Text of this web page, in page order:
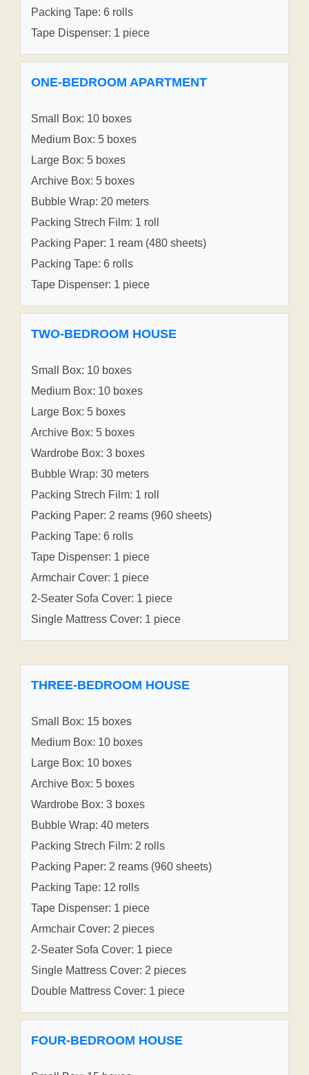
Packing Tape: 6 rolls
Tape Dispenser: 1 piece
ONE-BEDROOM APARTMENT
Small Box: 10 boxes
Medium Box: 5 boxes
Large Box: 5 boxes
Archive Box: 5 boxes
Bubble Wrap: 20 meters
Packing Strech Film: 1 roll
Packing Paper: 1 ream (480 sheets)
Packing Tape: 6 rolls
Tape Dispenser: 1 piece
TWO-BEDROOM HOUSE
Small Box: 10 boxes
Medium Box: 10 boxes
Large Box: 5 boxes
Archive Box: 5 boxes
Wardrobe Box: 3 boxes
Bubble Wrap: 30 meters
Packing Strech Film: 1 roll
Packing Paper: 2 reams (960 sheets)
Packing Tape: 6 rolls
Tape Dispenser: 1 piece
Armchair Cover: 1 piece
2-Seater Sofa Cover: 1 piece
Single Mattress Cover: 1 piece
THREE-BEDROOM HOUSE
Small Box: 15 boxes
Medium Box: 10 boxes
Large Box: 10 boxes
Archive Box: 5 boxes
Wardrobe Box: 3 boxes
Bubble Wrap: 40 meters
Packing Strech Film: 2 rolls
Packing Paper: 2 reams (960 sheets)
Packing Tape: 12 rolls
Tape Dispenser: 1 piece
Armchair Cover: 2 pieces
2-Seater Sofa Cover: 1 piece
Single Mattress Cover: 2 pieces
Double Mattress Cover: 1 piece
FOUR-BEDROOM HOUSE